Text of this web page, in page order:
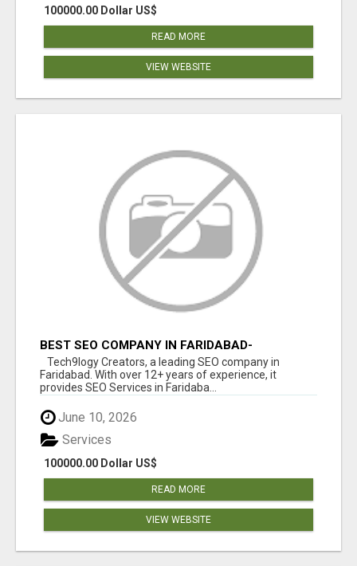
100000.00 Dollar US$
READ MORE
VIEW WEBSITE
BEST SEO COMPANY IN FARIDABAD-
TECH9LOGY CREATORS
Tech9logy Creators, a leading SEO company in
Faridabad. With over 12+ years of experience, it
provides SEO Services in Faridaba...
June 10, 2026
100000.00 Dollar US$
Services
READ MORE
VIEW WEBSITE